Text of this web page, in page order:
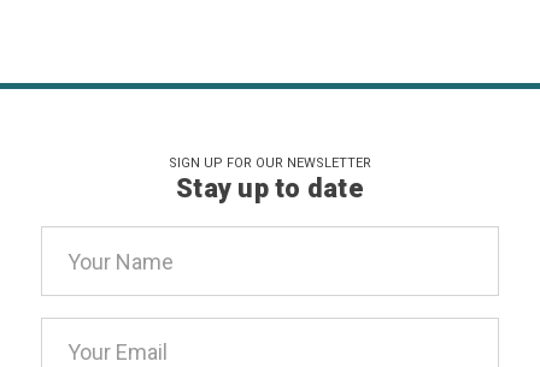
SIGN UP FOR OUR NEWSLETTER
Stay up to date
Address